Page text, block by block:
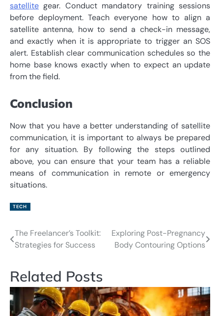
satellite gear. Conduct mandatory training sessions
before deployment. Teach everyone how to align a
satellite antenna, how to send a check-in message,
and exactly when it is appropriate to trigger an SOS
alert. Establish clear communication schedules so the
home base knows exactly when to expect an update
from the field.
Conclusion
Now that you have a better understanding of satellite
communication, it is important to always be prepared
for any situation. By following the steps outlined
above, you can ensure that your team has a reliable
means of communication in remote or emergency
situations.
TECH
Post
navigation
The Freelancer’s Toolkit:
Strategies for Success
Exploring Post-Pregnancy
Body Contouring Options
Related Posts